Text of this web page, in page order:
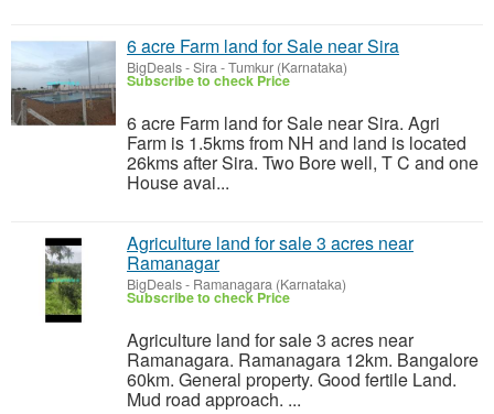
6 acre Farm land for Sale near Sira
BigDeals-Sira - Tumkur (Karnataka)
Subscribe to check Price
6 acre Farm land for Sale near Sira. Agri
Farm is 1.5kms from NH and land is located
26kms after Sira. Two Bore well, T C and one
House avai...
Agriculture land for sale 3 acres near
Ramanagar
BigDeals- Ramanagara (Karnataka)
Subscribe to check Price
Agriculture land for sale 3 acres near
Ramanagara. Ramanagara 12km. Bangalore
60km. General property. Good fertile Land.
Mud road approach. ...